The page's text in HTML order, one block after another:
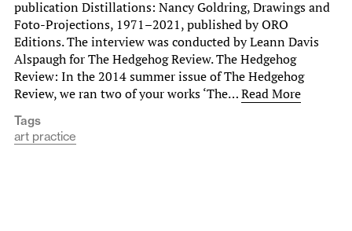
publication Distillations: Nancy Goldring, Drawings and
Foto-Projections, 1971–2021, published by ORO
Editions. The interview was conducted by Leann Davis
Alspaugh for The Hedgehog Review. The Hedgehog
Review: In the 2014 summer issue of The Hedgehog
Review, we ran two of your works ‘The…Read More
Tags
art practice